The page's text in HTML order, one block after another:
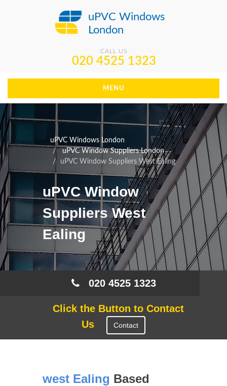
uPVC Windows
London
CALL US
020 4525 1323
MENU
uPVC Windows London
uPVC Window Suppliers London
uPVC Window Suppliers West Ealing
uPVC Window
Suppliers West
Ealing
020 4525 1323
Click the Button to Contact
Us
Contact
west Ealing Based